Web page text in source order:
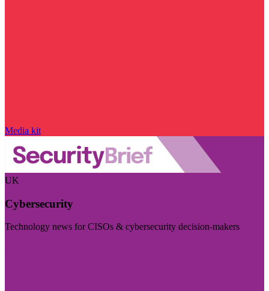
Media kit
UK
Cybersecurity
Technology news for CISOs & cybersecurity decision-makers